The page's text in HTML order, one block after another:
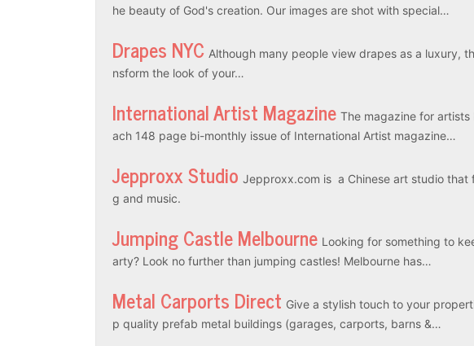
he beauty of God's creation. Our images are shot with special…
Drapes NYC Although many people view drapes as a luxury,
nsform the look of your…
International Artist Magazine The magazine for
ach 148 page bi-monthly issue of International Artist magazine…
Jepproxx Studio Jepproxx.com is a Chinese art studio that
g and music.
Jumping Castle Melbourne Looking for something to
arty? Look no further than jumping castles! Melbourne has…
Metal Carports Direct Give a stylish touch to your
p quality prefab metal buildings (garages, carports, barns &…